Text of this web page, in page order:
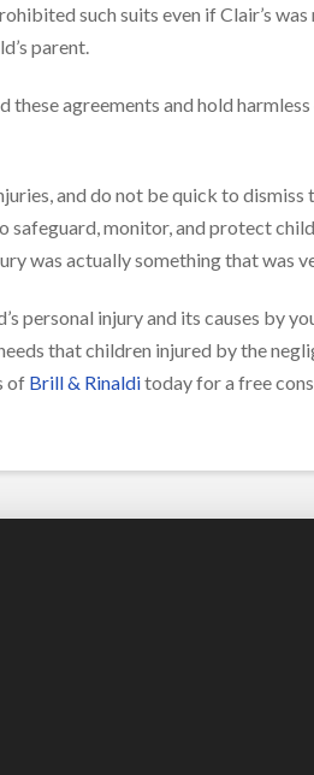
such suits even if Clair’s
parent.
these agreements and hold
and do not be quick to
safeguard, monitor, and protect
was actually something that was
personal injury and its causes by
that children injured by the
of Brill & Rinalditoday for a free